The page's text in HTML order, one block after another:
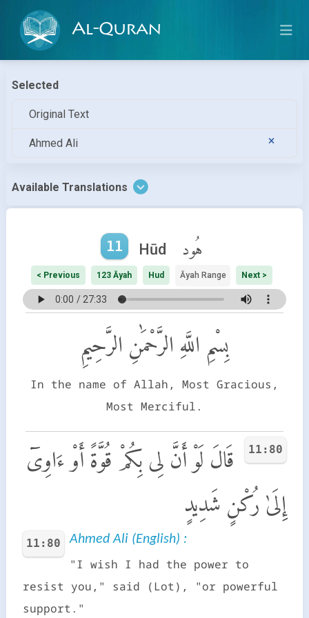
Al-Quran
Selected
Original Text
Ahmed Ali
Available Translations
11 Hūd هُود
< Previous 123 Āyah Hud Āyah Range Next >
بِسْمِ اللَّهِ الرَّحْمَٰنِ الرَّحِيمِ
In the name of Allah, Most Gracious,
Most Merciful.
11:80
قَالَ لَوْ أَنَّ لِى بِكُمْ قُوَّةً أَوْ ءَاوِىٓ
إِلَىٰ رُكْنٍ شَدِيدٍ
11:80 Ahmed Ali (English) :
"I wish I had the power to
resist you," said (Lot), "or powerful
support."